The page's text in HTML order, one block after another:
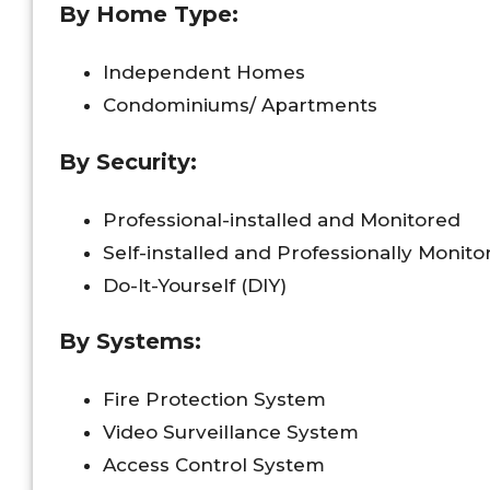
By Home Type:
Independent Homes
Condominiums/ Apartments
By Security:
Professional-installed and Monitored
Self-installed and Professionally
Do-It-Yourself (DIY)
By Systems:
Fire Protection System
Video Surveillance System
Access Control System